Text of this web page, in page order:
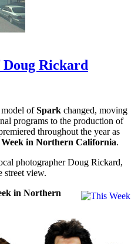
Doug Rickard
ofSpark changed, moving
programs to the production of
throughout the year as
in Northern California.
photographer Doug Rickard,
street view.
in Northern